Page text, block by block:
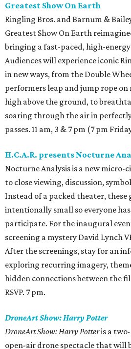
Greatest Show On Earth
Ringling Bros. and Barnum &
Greatest Show On Earth
bringing a fast-paced, high-energy
Audiences will experience iconic
in new ways, from the Double
performers leap and jump rope on
high above the ground, to
soaring through the air in
passes. 11 am, 3 & 7 pm (7 pm
H.C.A.R. presents Nocturne
Nocturne Analysis is a new micro-
to close viewing, discussion,
Instead of a packed theater,
intentionally small so everyone
participate. For the inaugural
screening a mystery David Lynch
After the screenings, stay for an
exploring recurring imagery,
hidden connections between the
RSVP. 7 pm.
DroneArt Show: Harry Potter
DroneArt Show: Harry Potteris a
open-air drone spectacle that will